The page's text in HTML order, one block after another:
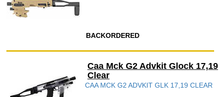
BACKORDERED
Caa Mck G2 Advkit Glock 17,19
Clear
CAA MCK G2 ADVKIT GLK 17,19 CLEAR